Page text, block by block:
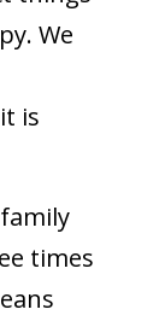
We
is
times